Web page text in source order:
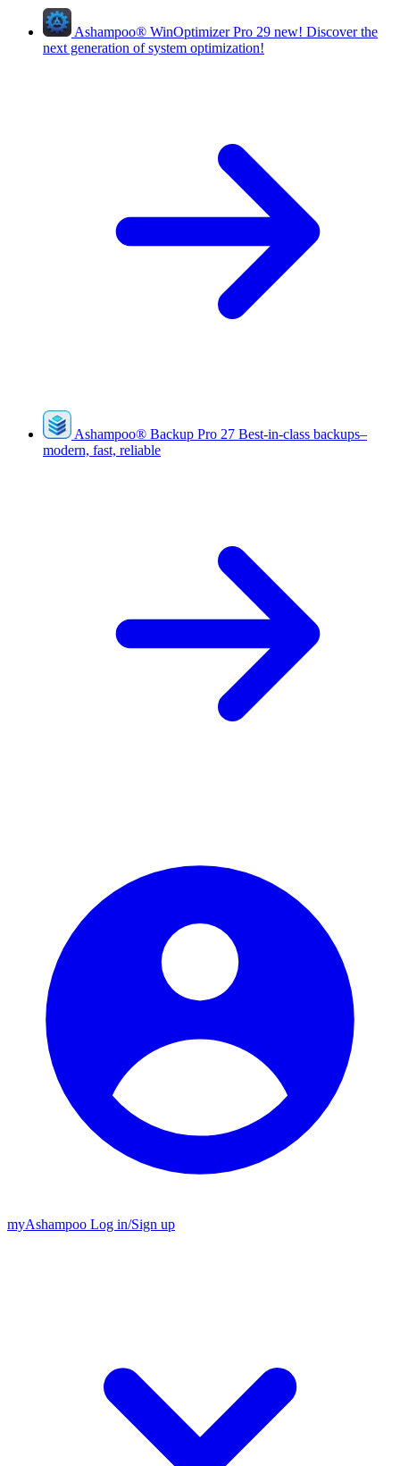
Ashampoo® WinOptimizer Pro 29 new! Discover the
next generation of system optimization!
Ashampoo® Backup Pro 27 Best-in-class backups–
modern, fast, reliable
myAshampoo Log in/Sign up